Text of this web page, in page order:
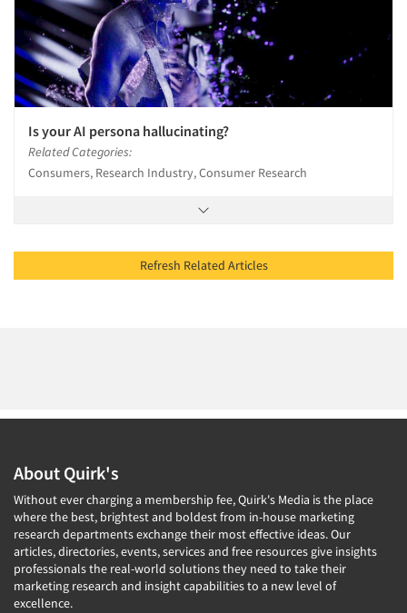
Is your AI persona hallucinating?
Related Categories:
Consumers, Research Industry, Consumer Research
Refresh Related Articles
About Quirk's
Without ever charging a membership fee, Quirk's Media is the place
where the best, brightest and boldest from in-house marketing
research departments exchange their most effective ideas. Our
articles, directories, events, services and free resources give insights
professionals the real-world solutions they need to take their
marketing research and insight capabilities to a new level of
excellence.